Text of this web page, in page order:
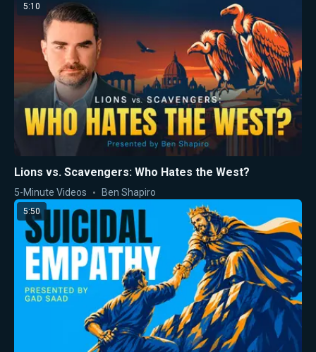
5:10
Lions vs. Scavengers: Who Hates the West?
5-Minute Videos Ben Shapiro
5:50